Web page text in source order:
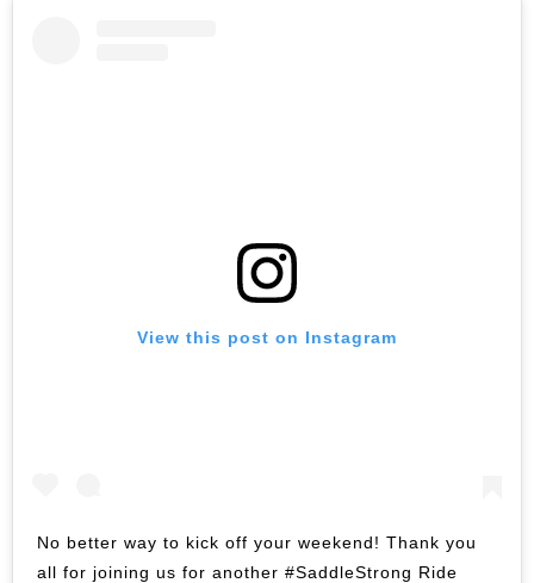
View this post on Instagram
No better way to kick off your weekend! Thank you
all for joining us for another #SaddleStrong Ride